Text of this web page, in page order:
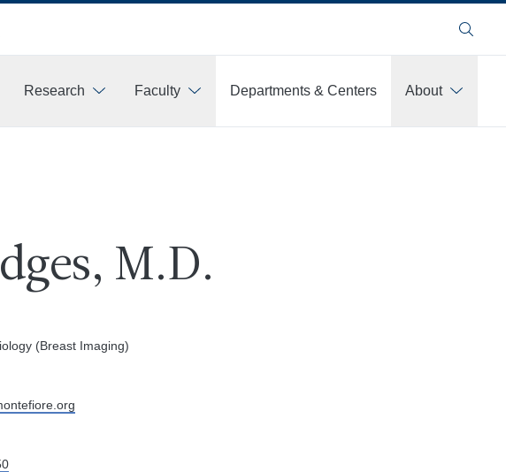
Search
Research Faculty Departments & Centers
About
M.D.
(Breast Imaging)